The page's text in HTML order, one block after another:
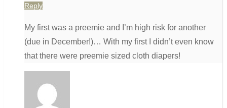
Reply
My first was a preemie and I’m high risk for another
(due in December!)… With my first I didn’t even know
that there were preemie sized cloth diapers!